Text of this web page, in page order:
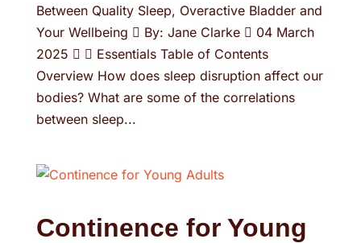
Between Quality Sleep, Overactive Bladder and
Your Wellbeing  By: Jane Clarke  04 March
2025   Essentials Table of Contents
Overview How does sleep disruption affect our
bodies? What are some of the correlations
between sleep...
Continence for Young